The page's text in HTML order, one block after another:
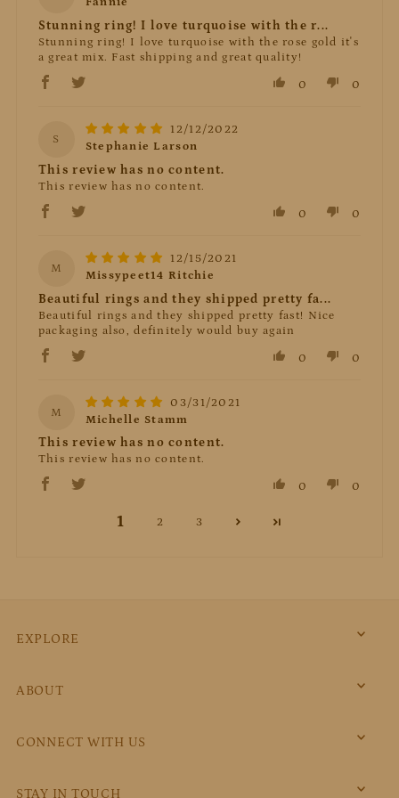
Stunning ring! I love turquoise with the r...
Stunning ring! I love turquoise with the rose gold it's
a great mix. Fast shipping and great quality!
0 0
S
12/12/2022
Stephanie Larson
This review has no content.
This review has no content.
0 0
M
12/15/2021
Missypeet14 Ritchie
Beautiful rings and they shipped pretty fa...
Beautiful rings and they shipped pretty fast! Nice
packaging also, definitely would buy again
0 0
M
03/31/2021
Michelle Stamm
This review has no content.
This review has no content.
0 0
1 2 3
EXPLORE
ABOUT
CONNECT WITH US
STAY IN TOUCH